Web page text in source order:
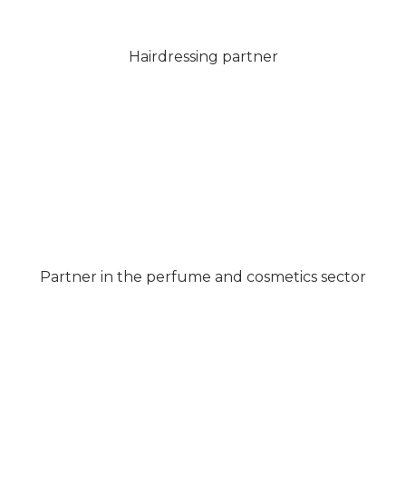
Hairdressing partner
Partner in the perfume and cosmetics sector